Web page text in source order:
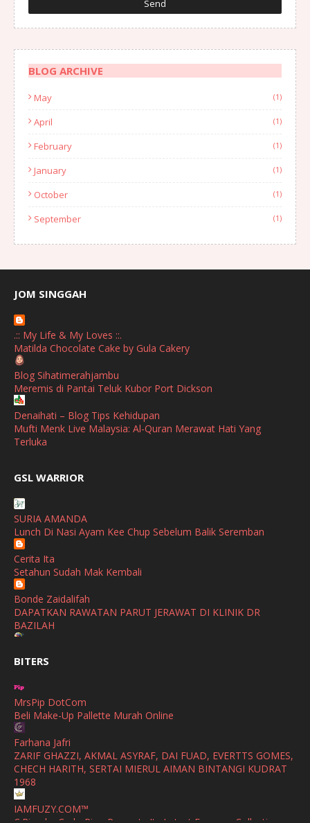
BLOG ARCHIVE
May (1)
April (1)
February (1)
January (1)
October (1)
September (1)
August (1)
July
June
January
September
April
March
November
October
August
July
June
April
February (4)
January (4)
JOM SINGGAH
.:: My Life & My Loves ::.
Matilda Chocolate Cake by Gula Cakery
Blog Sihatimerahjambu
Meremis di Pantai Teluk Kubor Port Dickson
Denaihati – Blog Tips Kehidupan
Mufti Menk Live Malaysia: Al-Quran Merawat Hati Yang
Terluka
Watsons Get Active Carnival 2026 Meriahkan Stadium Merdeka
dengan Gaya Hidup Sihat
SHALIMAR YUSOF
Selamat Maju Jaya Untuk Puan Intan
Show All
GSL WARRIOR
SURIA AMANDA
Lunch Di Nasi Ayam Kee Chup Sebelum Balik Seremban
Cerita Ita
Setahun Sudah Mak Kembali
Bonde Zaidalifah
DAPATKAN RAWATAN PARUT JERAWAT DI KLINIK DR
BAZILAH
Huawei Pura 90s Series & Huawei Freeclip 2 S Now Available
Azlinda Alin Malaysian Parenting Lifestyle Beauty Blogs
HUAWEI PURA 90s SERIES MOBILE IMAGING AND ALL-
SCENARIO INNOVATION
Shuhaida Kabdy
Sanah Helwah Adik Sayang
Cerita Ceriti Ceritu Mamapipie
Senarai Lengkap 24 Hotel, Resort & Chalet di Teluk Nipah
BITERS
MrsPip DotCom
Beli Make-Up Pallette Murah Online
Farhana Jafri
ZARIF GHAZZI, AKMAL ASYRAF, DAI FUAD, EVERTTS GOMES,
CHECH HARITH, SERTAI MIERUL AIMAN BINTANGI KUDRAT
1968
IAMFUZY.COM™